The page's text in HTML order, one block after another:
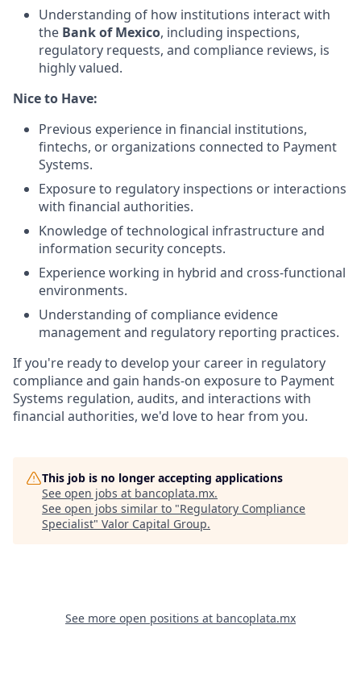
Understanding of how institutions interact with
the Bank of Mexico, including inspections,
regulatory requests, and compliance reviews, is
highly valued.
Nice to Have:
Previous experience in financial institutions,
fintechs, or organizations connected to Payment
Systems.
Exposure to regulatory inspections or interactions
with financial authorities.
Knowledge of technological infrastructure and
information security concepts.
Experience working in hybrid and cross-functional
environments.
Understanding of compliance evidence
management and regulatory reporting practices.
If you're ready to develop your career in regulatory
compliance and gain hands-on exposure to Payment
Systems regulation, audits, and interactions with
financial authorities, we'd love to hear from you.
This job is no longer accepting applications
See open jobs at bancoplata.mx.
See open jobs similar to "Regulatory Compliance
Specialist" Valor Capital Group.
See more open positions at bancoplata.mx